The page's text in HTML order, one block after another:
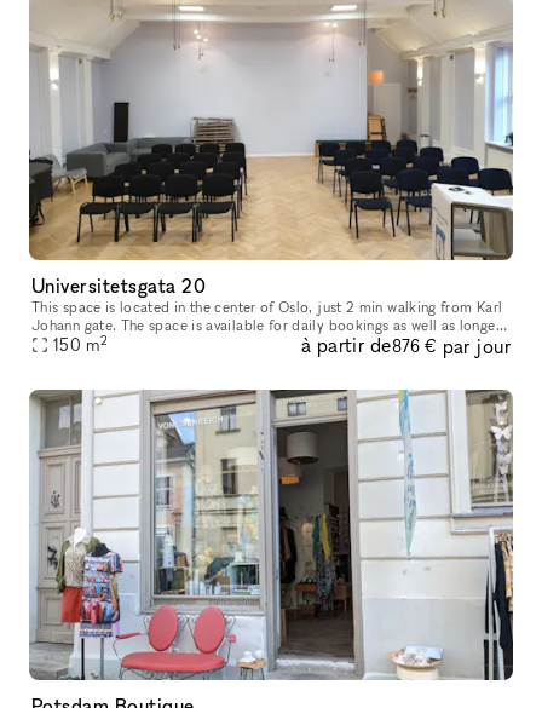
Universitetsgata 20
This space is located in the center of Oslo, just 2 min walking from Karl
Johann gate. The space is available for daily bookings as well as longer
bookings, except Sundays when the space is being occ
150 m2 à partir de876 € par jour